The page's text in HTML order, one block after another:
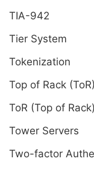
TIA-942
Tier System
Tokenization
Top of Rack (ToR)
ToR (Top of Rack)
Tower Servers
Two-factor